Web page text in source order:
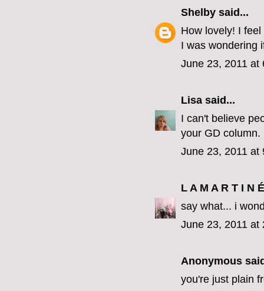
Shelby said...
How lovely! I
I was wondering
June 23, 2011 at
Lisa said...
I can't believe
your GD column.
June 23, 2011 at
L A M A R T I N É
say what... i
June 23, 2011 at
Anonymous
you're just plain